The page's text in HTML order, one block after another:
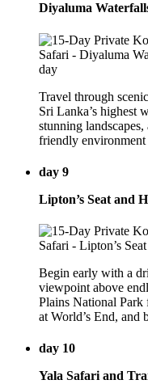
Diyaluma
Travel through
Sri Lanka’s highest
stunning
friendly
day 9
Lipton’s Seat and
Begin early with a
viewpoint above
Plains National
at World’s End, and
day 10
Yala Safari and